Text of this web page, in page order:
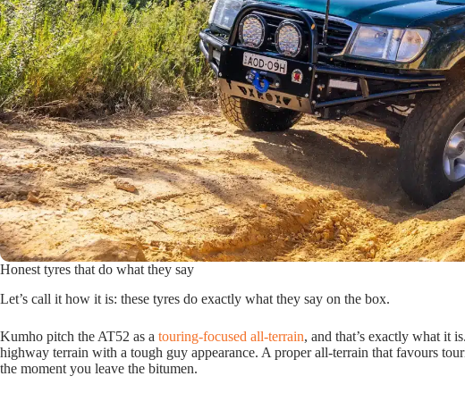
Honest tyres that do what they say
Let’s call it how it is: these tyres do exactly what they say on the box.
Kumho pitch the AT52 as a touring-focused all-terrain, and that’s exactly what it
highway terrain with a tough guy appearance. A proper all-terrain that favours
the moment you leave the bitumen.